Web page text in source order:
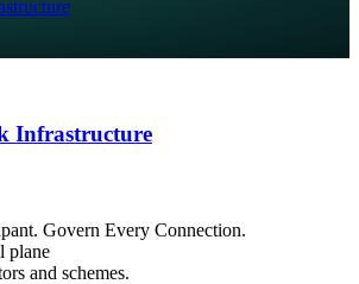
Infrastructure
Govern Every Connection.
plane
and schemes.